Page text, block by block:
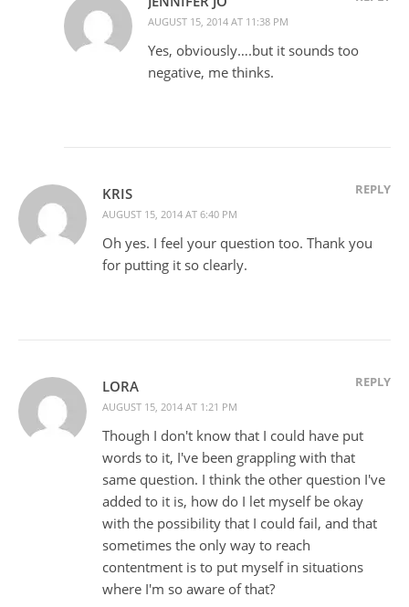
AUGUST 15, 2014 AT 11:38 PM
Yes, obviously….but it sounds too
negative, me thinks.
KRIS
AUGUST 15, 2014 AT 6:40 PM
REPLY
Oh yes. I feel your question too. Thank you
for putting it so clearly.
LORA
AUGUST 15, 2014 AT 1:21 PM
REPLY
Though I don't know that I could have put
words to it, I've been grappling with that
same question. I think the other question I've
added to it is, how do I let myself be okay
with the possibility that I could fail, and that
sometimes the only way to reach
contentment is to put myself in situations
where I'm so aware of that?